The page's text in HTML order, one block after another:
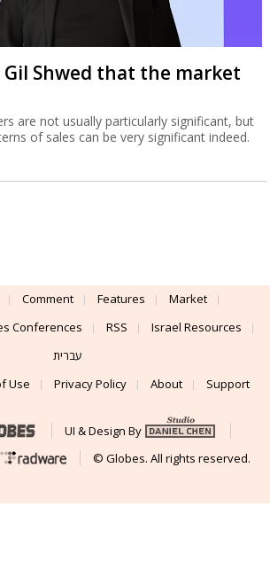
Gil Shwed that the market
are not usually particularly significant, but
of sales can be very significant indeed.
Comment Features
Market
Conferences RSS
Israel Resources
עברית
Use Privacy Policy About Support
UI & Design By
© Globes. All rights reserved.